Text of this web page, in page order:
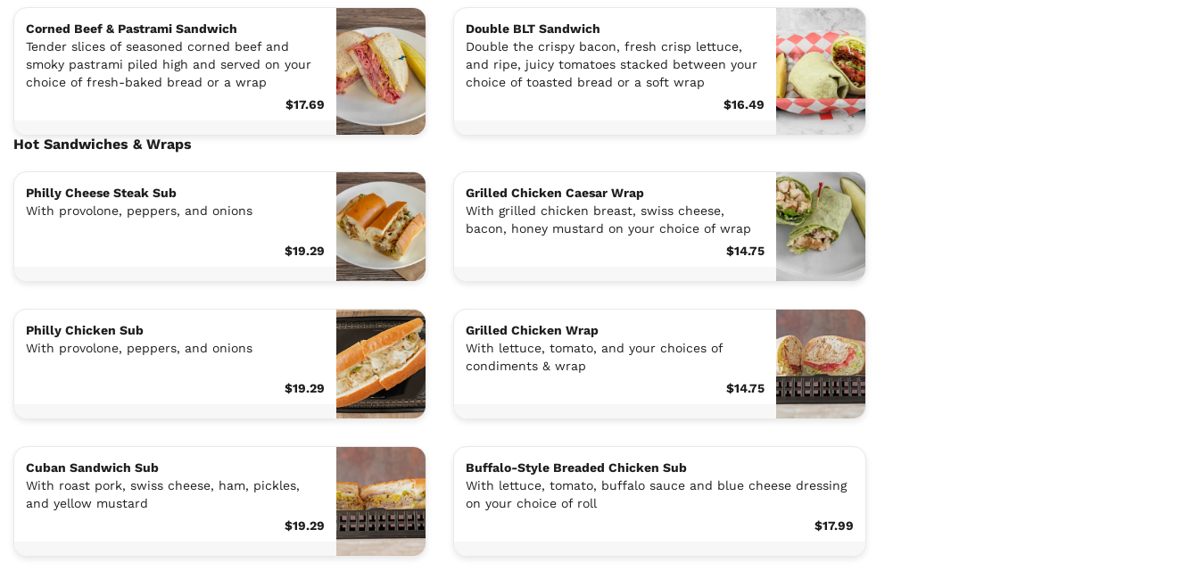
Corned Beef & Pastrami Sandwich
Tender slices of seasoned corned beef and
smoky pastrami piled high and served on your
choice of fresh-baked bread or a wrap
$17.69
Double BLT Sandwich
Double the crispy bacon, fresh crisp lettuce,
and ripe, juicy tomatoes stacked between your
choice of toasted bread or a soft wrap
$16.49
Hot Sandwiches & Wraps
Philly Cheese Steak Sub
With provolone, peppers, and onions
$19.29
Grilled Chicken Caesar Wrap
With grilled chicken breast, swiss cheese,
bacon, honey mustard on your choice of wrap
$14.75
Philly Chicken Sub
With provolone, peppers, and onions
$19.29
Grilled Chicken Wrap
With lettuce, tomato, and your choices of
condiments & wrap
$14.75
Cuban Sandwich Sub
With roast pork, swiss cheese, ham, pickles,
and yellow mustard
$19.29
Buffalo-Style Breaded Chicken Sub
With lettuce, tomato, buffalo sauce and blue cheese dressing
on your choice of roll
$17.99